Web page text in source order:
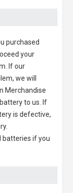
purchased
your
If our
we will
Merchandise
to us. If
is defective,
batteries if you